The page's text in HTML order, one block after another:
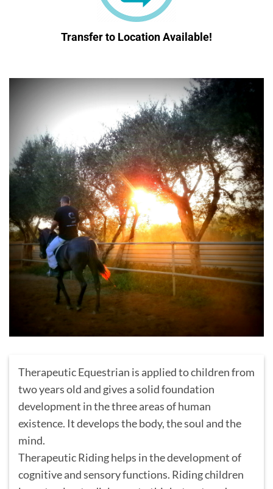
Transfer to Location Available!
Therapeutic Equestrian is applied to children from
two years old and gives a solid foundation
development in the three areas of human
existence. It develops the body, the soul and the
mind.
Therapeutic Riding helps in the development of
cognitive and sensory functions. Riding children